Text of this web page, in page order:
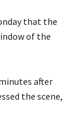
that the
of the
after
the scene,